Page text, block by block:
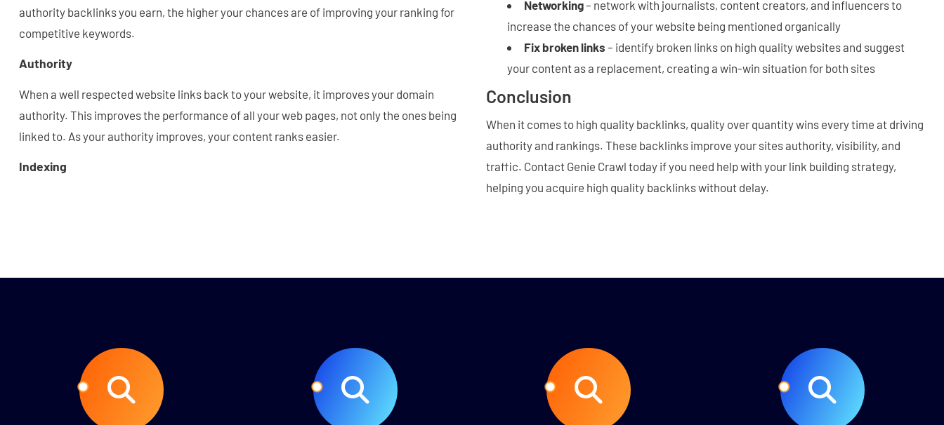
authority backlinks you earn, the higher your chances are of improving your ranking for
competitive keywords.
Authority
When a well respected website links back to your website, it improves your domain
authority. This improves the performance of all your web pages, not only the ones being
linked to. As your authority improves, your content ranks easier.
Indexing
Networking– network with journalists, content creators, and influencers to
increase the chances of your website being mentioned organically
Fix broken links – identify broken links on high quality websites and suggest
your content as a replacement, creating a win-win situation for both sites
Conclusion
When it comes to high quality backlinks, quality over quantity wins every time at driving
authority and rankings. These backlinks improve your sites authority, visibility, and
traffic. Contact Genie Crawl today if you need help with your link building strategy,
helping you acquire high quality backlinks without delay.